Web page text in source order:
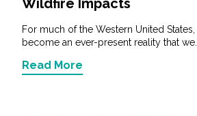
For much of the Western United
become an ever-present reality that we...
Read More